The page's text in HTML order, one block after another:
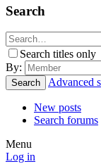
Search
Search titles only
By:
Search Advanced
New posts
Search forums
Menu
Log in